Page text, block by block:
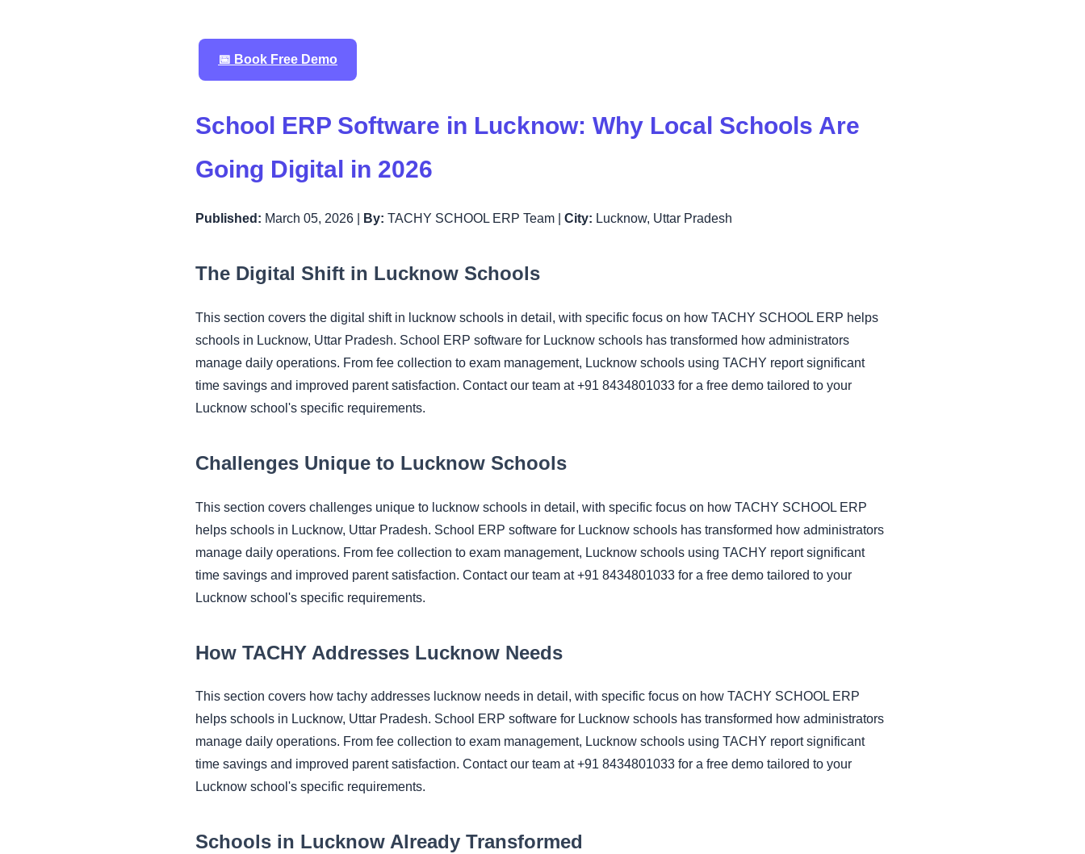
📅 Book Free Demo
School ERP Software in Lucknow: Why Local Schools Are
Going Digital in 2026
Published: March 05, 2026 | By: TACHY SCHOOL ERP Team | City: Lucknow, Uttar Pradesh
The Digital Shift in Lucknow Schools
This section covers the digital shift in lucknow schools in detail, with specific focus on how TACHY SCHOOL ERP helps
schools in Lucknow, Uttar Pradesh. School ERP software for Lucknow schools has transformed how administrators
manage daily operations. From fee collection to exam management, Lucknow schools using TACHY report significant
time savings and improved parent satisfaction. Contact our team at +91 8434801033 for a free demo tailored to your
Lucknow school's specific requirements.
Challenges Unique to Lucknow Schools
This section covers challenges unique to lucknow schools in detail, with specific focus on how TACHY SCHOOL ERP
helps schools in Lucknow, Uttar Pradesh. School ERP software for Lucknow schools has transformed how administrators
manage daily operations. From fee collection to exam management, Lucknow schools using TACHY report significant
time savings and improved parent satisfaction. Contact our team at +91 8434801033 for a free demo tailored to your
Lucknow school's specific requirements.
How TACHY Addresses Lucknow Needs
This section covers how tachy addresses lucknow needs in detail, with specific focus on how TACHY SCHOOL ERP
helps schools in Lucknow, Uttar Pradesh. School ERP software for Lucknow schools has transformed how administrators
manage daily operations. From fee collection to exam management, Lucknow schools using TACHY report significant
time savings and improved parent satisfaction. Contact our team at +91 8434801033 for a free demo tailored to your
Lucknow school's specific requirements.
Schools in Lucknow Already Transformed